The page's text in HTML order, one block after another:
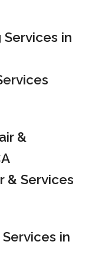
& Services